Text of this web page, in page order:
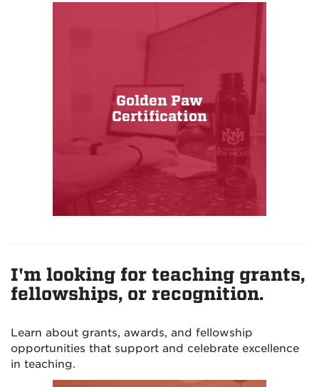
Golden Paw
Certification
I'm looking for teaching grants,
fellowships, or recognition.
Learn about grants, awards, and fellowship
opportunities that support and celebrate excellence
in teaching.